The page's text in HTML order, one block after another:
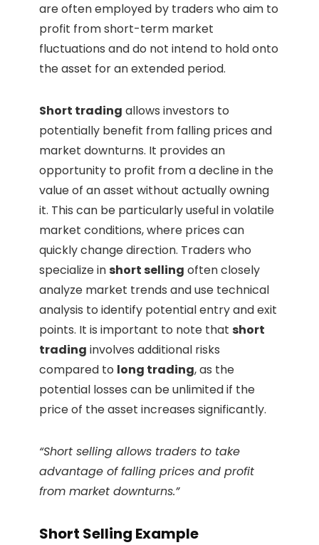
are often employed by traders who aim to
profit from short-term market
fluctuations and do not intend to hold onto
the asset for an extended period.
Short trading allows investors to
potentially benefit from falling prices and
market downturns. It provides an
opportunity to profit from a decline in the
value of an asset without actually owning
it. This can be particularly useful in volatile
market conditions, where prices can
quickly change direction. Traders who
specialize inshort selling often closely
analyze market trends and use technical
analysis to identify potential entry and exit
points. It is important to note that short
trading involves additional risks
compared to long trading, as the
potential losses can be unlimited if the
price of the asset increases significantly.
“Short selling allows traders to take
advantage of falling prices and profit
from market downturns.”
Short Selling Example